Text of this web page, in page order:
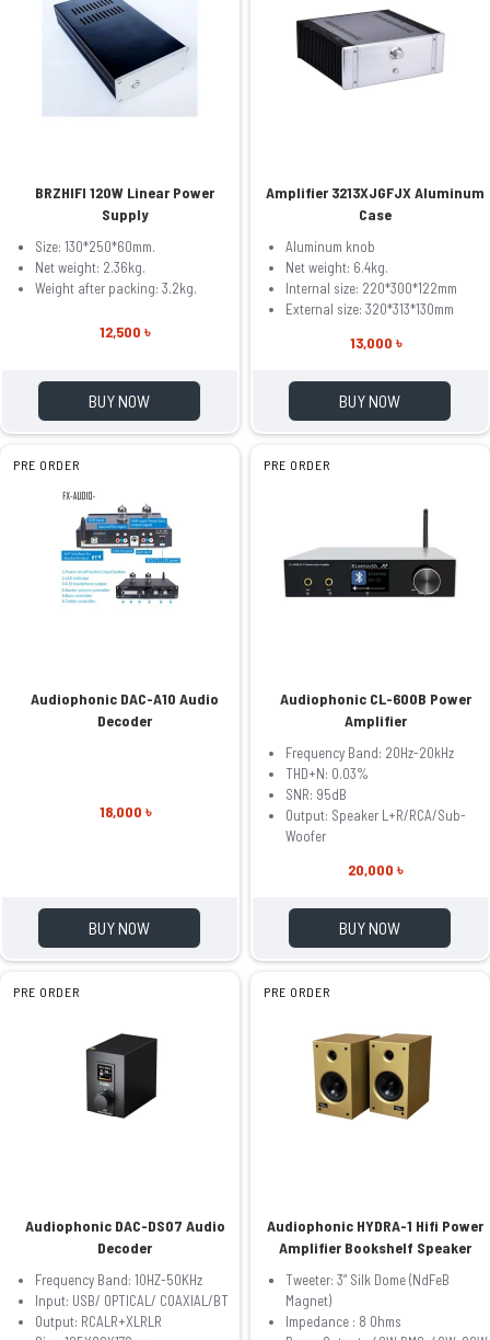
BRZHIFI 120W Linear Power
Supply
Size: 130*250*60mm.
Net weight: 2.36kg.
Weight after packing: 3.2kg.
12,500 ৳
BUY NOW
Amplifier 3213XJGFJX Aluminum
Case
Aluminum knob
Net weight: 6.4kg.
Internal size: 220*300*122mm
External size: 320*313*130mm
13,000 ৳
BUY NOW
PRE ORDER
Audiophonic DAC-A10 Audio
Decoder
18,000 ৳
BUY NOW
PRE ORDER
Audiophonic CL-600B Power
Amplifier
Frequency Band: 20Hz-20kHz
THD+N: 0.03%
SNR: 95dB
Output: Speaker L+R/RCA/Sub-
Woofer
20,000 ৳
BUY NOW
PRE ORDER
Audiophonic DAC-DS07 Audio
Decoder
Frequency Band: 10HZ-50KHz
Input: USB/ OPTICAL/ COAXIAL/BT
Output: RCALR+XLRLR
PRE ORDER
Audiophonic HYDRA-1 Hifi Power
Amplifier Bookshelf Speaker
Tweeter: 3” Silk Dome (NdFeB
Magnet)
Impedance : 8 Ohms